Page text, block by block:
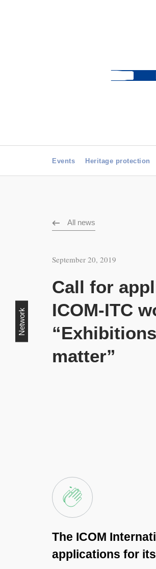
Events Heritage protection
All news
September 20, 2019
Network
Call for
ICOM-ITC
matter”
The ICOM
applications for